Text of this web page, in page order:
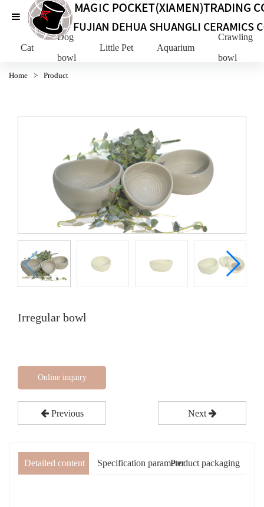
Cat
Dog
bowl
Little Pet Aquarium
Crawling
bowl
Home > Product
Irregular bowl
Online inquiry
Previous Next
Detailed content Specification parameterProduct packaging